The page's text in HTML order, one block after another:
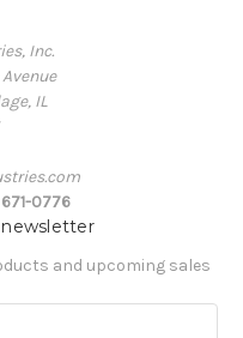
Inc.
IL
0776
and upcoming sales